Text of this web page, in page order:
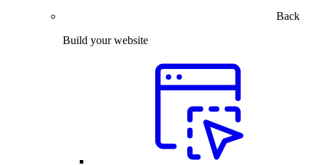
Back
Build your website